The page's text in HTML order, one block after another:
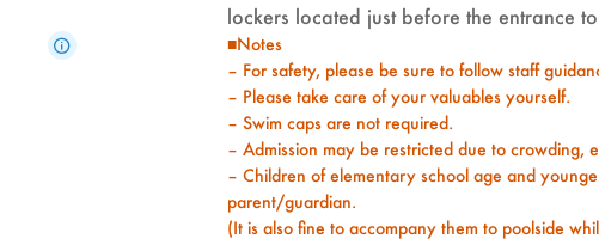
lockers located just before the entrance
■Notes
– For safety, please be sure to follow staff
– Please take care of your valuables yourself.
– Swim caps are not required.
– Admission may be restricted due to crowding,
– Children of elementary school age and
parent/guardian.
(It is also fine to accompany them to poolside